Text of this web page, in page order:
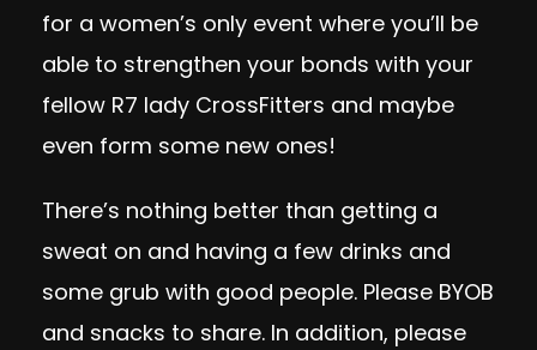
for a women’s only event where you’ll be
able to strengthen your bonds with your
fellow R7 lady CrossFitters and maybe
even form some new ones!
There’s nothing better than getting a
sweat on and having a few drinks and
some grub with good people. Please BYOB
and snacks to share. In addition, please